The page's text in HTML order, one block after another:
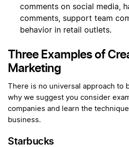
comments on social media,
comments, support team
behavior in retail outlets.
Three Examples of
Marketing
There is no universal approach to
why we suggest you consider
companies and learn the
business.
Starbucks